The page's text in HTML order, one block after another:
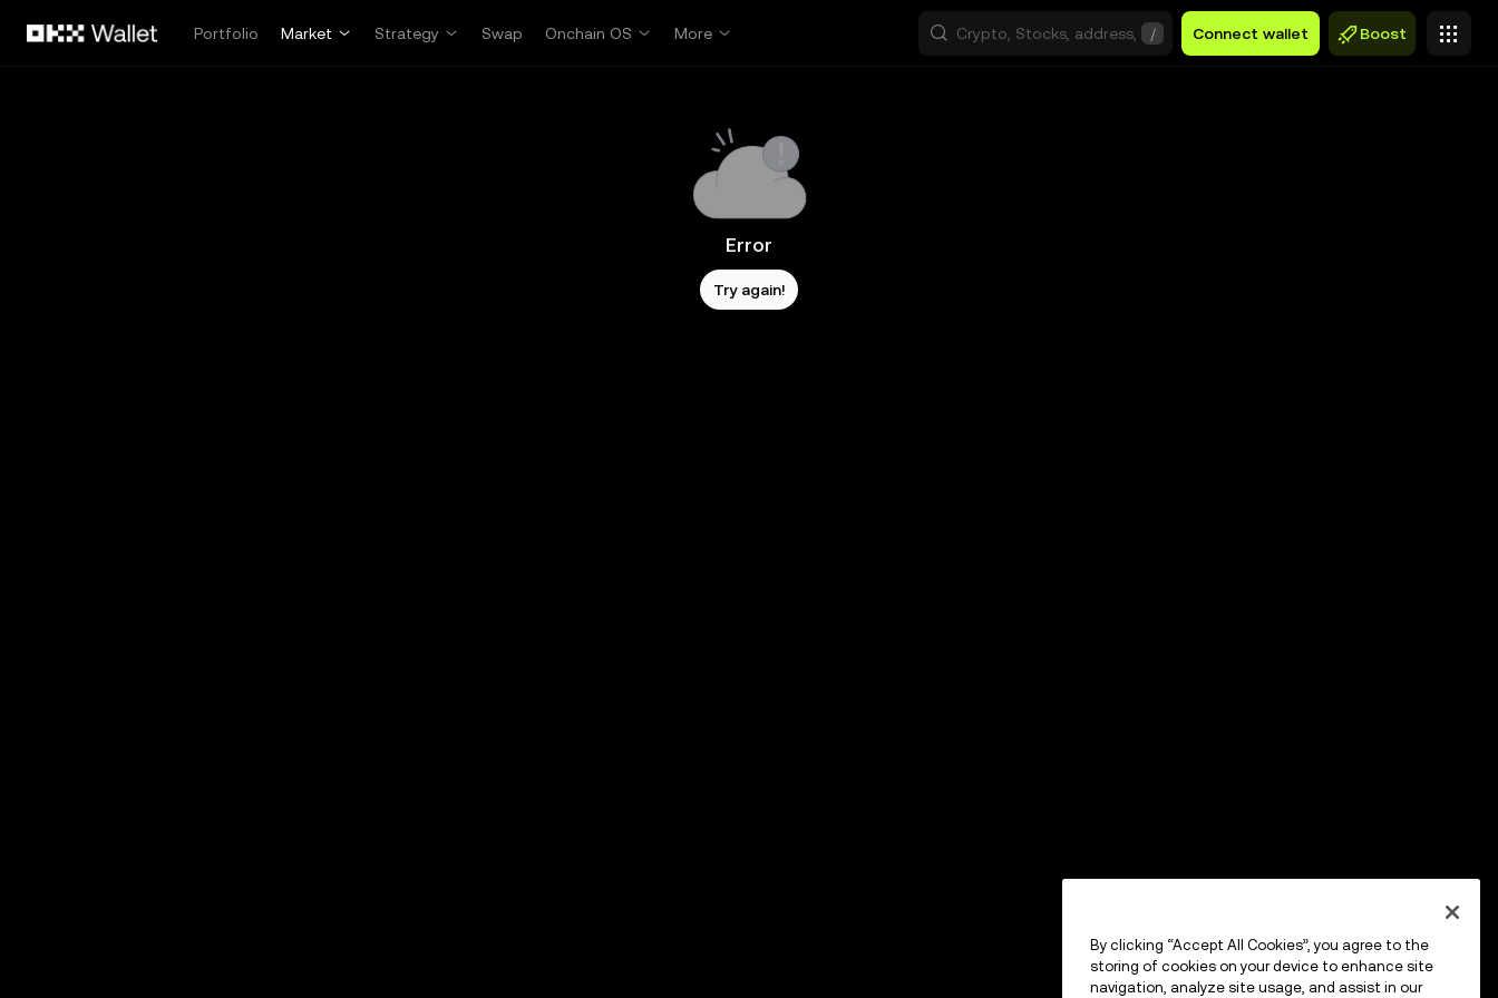
Portfolio
Market Strategy Swap Onchain OS More / Connect wallet Boost
Error
Try again!
By clicking “Accept All Cookies”, you agree to the
storing of cookies on your device to enhance site
navigation, analyze site usage, and assist in our